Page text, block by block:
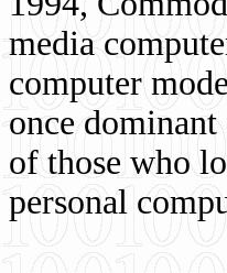
media
computer
once
of those who
personal